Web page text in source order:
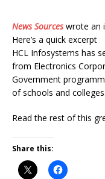
News Sourceswrote an
Here’s a quick excerpt
HCL Infosystems has
from Electronics
Government
of schools and colleges.
Read the rest of this
Share this: